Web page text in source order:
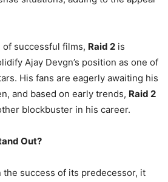
successful films, Raid 2 is
Ajay Devgn’s position as one of
His fans are eagerly awaiting his
and based on early trends, Raid 2
blockbuster in his career.
Out?
the success of its predecessor, it